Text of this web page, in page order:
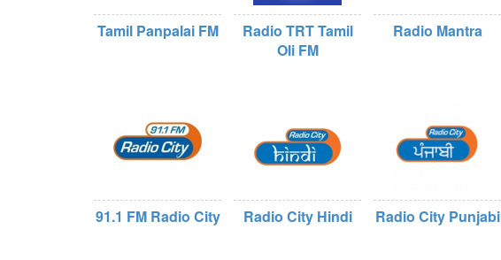
Tamil Panpalai FM
Radio TRT Tamil
Oli FM
Radio Mantra
91.1 FM Radio City Radio City Hindi Radio City Punjabi